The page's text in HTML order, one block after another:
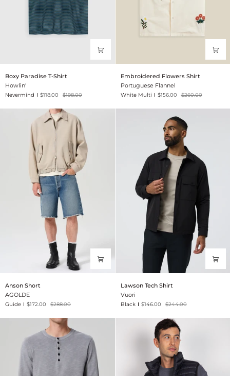
Paradise
T-
Shirt
Boxy Paradise T-Shirt
Howlin'
Nevermind $118.00 $198.00
Flowers
Shirt
Embroidered Flowers Shirt
Portuguese Flannel
White Multi $156.00 $260.00
Short
Anson Short
AGOLDE
Guide $172.00 $288.00
Tech
Shirt
Lawson Tech Shirt
Vuori
Black $146.00 $244.00